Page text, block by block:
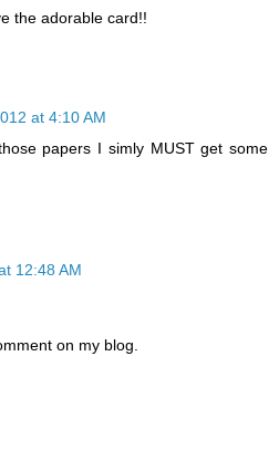
the adorable card!!
at 4:10 AM
papers I simly MUST get some
12:48 AM
on my blog.